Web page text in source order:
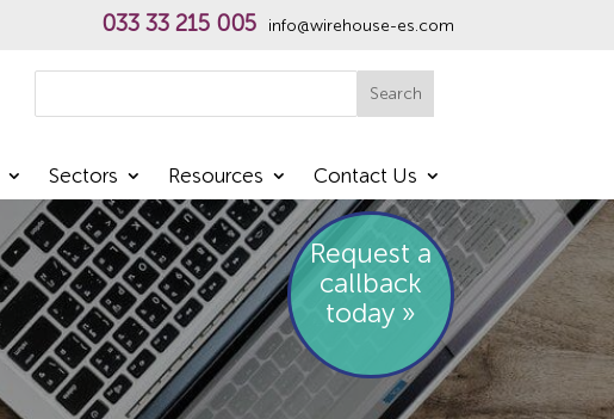
033 33 215 005 info@wirehouse-es.com
Search
Sectors Resources Contact Us
Request a
callback
today »